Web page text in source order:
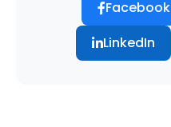
Facebook
LinkedIn